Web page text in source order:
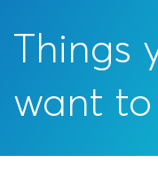
Things
want